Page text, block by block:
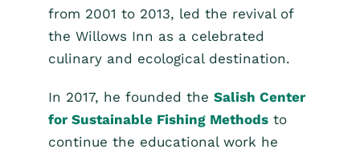
from 2001 to 2013, led the revival of
the Willows Inn as a celebrated
culinary and ecological destination.
In 2017, he founded the Salish Center
for Sustainable Fishing Methodsto
continue the educational work he